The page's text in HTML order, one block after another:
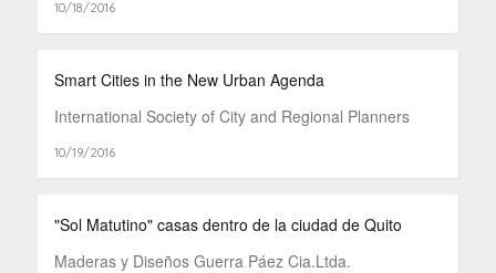
10/18/2016
Smart Cities in the New Urban Agenda
International Society of City and Regional Planners
10/19/2016
"Sol Matutino" casas dentro de la ciudad de Quito
Maderas y Diseños Guerra Páez Cia.Ltda.